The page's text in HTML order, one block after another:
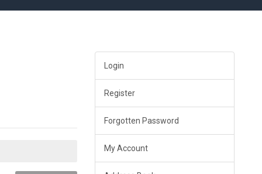
Login
Register
Forgotten Password
My Account